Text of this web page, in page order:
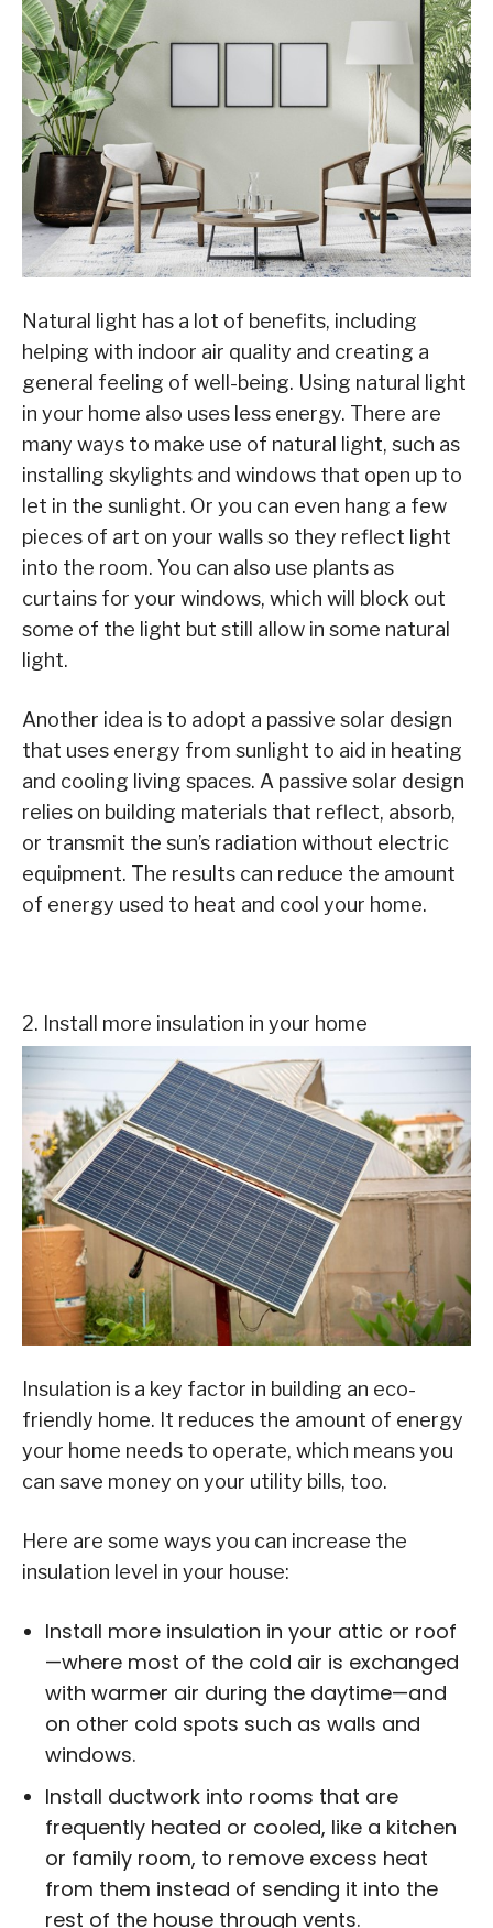
Natural light has a lot of benefits, including
helping with indoor air quality and creating a
general feeling of well-being. Using natural light
in your home also uses less energy. There are
many ways to make use of natural light, such as
installing skylights and windows that open up to
let in the sunlight. Or you can even hang a few
pieces of art on your walls so they reflect light
into the room. You can also use plants as
curtains for your windows, which will block out
some of the light but still allow in some natural
light.
Another idea is to adopt a passive solar design
that uses energy from sunlight to aid in heating
and cooling living spaces. A passive solar design
relies on building materials that reflect, absorb,
or transmit the sun’s radiation without electric
equipment. The results can reduce the amount
of energy used to heat and cool your home.
2. Install more insulation in your home
Insulation is a key factor in building an eco-
friendly home. It reduces the amount of energy
your home needs to operate, which means you
can save money on your utility bills, too.
Here are some ways you can increase the
insulation level in your house:
Install more insulation in your attic or roof
—where most of the cold air is exchanged
with warmer air during the daytime—and
on other cold spots such as walls and
windows.
Install ductwork into rooms that are
frequently heated or cooled, like a kitchen
or family room, to remove excess heat
from them instead of sending it into the
rest of the house through vents.